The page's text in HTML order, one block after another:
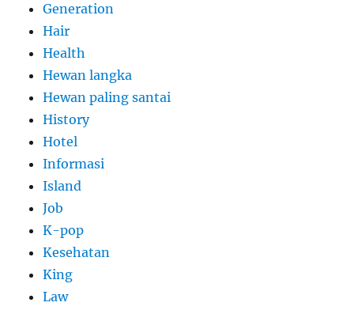
Generation
Hair
Health
Hewan langka
Hewan paling santai
History
Hotel
Informasi
Island
Job
K-pop
Kesehatan
King
Law